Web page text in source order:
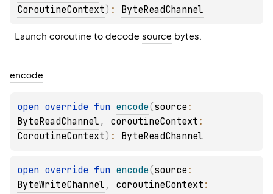
CoroutineContext) : ByteReadChannel
Launch coroutine to decode source bytes.
encode
open override fun encode(source
ByteReadChannel , coroutineContext
CoroutineContext) : ByteReadChannel
open override fun encode(source
ByteWriteChannel , coroutineContext